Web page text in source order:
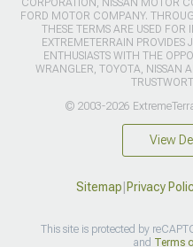
FORD MOTOR COMPANY.
THESE TERMS ARE USED FOR
EXTREMETERRAIN PROVIDES
ENTHUSIASTS WITH THE
WRANGLER, TOYOTA, NISSAN
© 2003-2026
View
Sitemap Privacy
This site is protected by
and Terms